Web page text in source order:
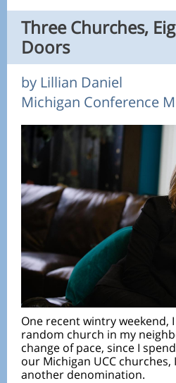
Three Churches,
Doors
by Lillian Daniel
Michigan Conference
One recent wintry weekend,
random church in my
change of pace, since I
our Michigan UCC churches,
another denomination.